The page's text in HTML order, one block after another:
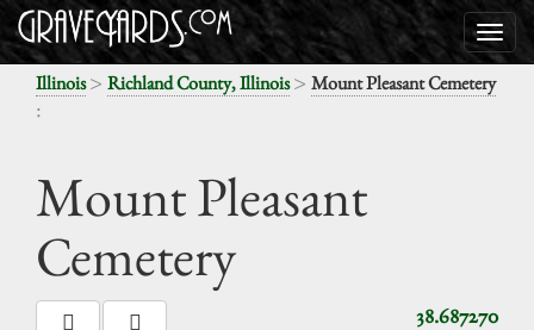
Illinois> Richland County, Illinois> Mount Pleasant Cemetery
:
Mount Pleasant
Cemetery
38.687270